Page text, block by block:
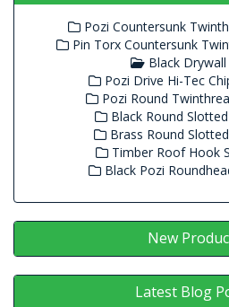
Pozi Countersunk
Pin Torx Countersunk
Black Drywall
Pozi Drive Hi-Tec
Pozi Round
Black Round
Brass Round
Timber Roof Hook
Black Pozi
New
Latest Blog